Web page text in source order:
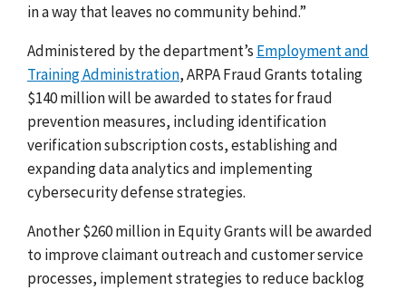
in a way that leaves no community behind.”
Administered by the department’s Employment and
Training Administration,ARPA Fraud Grants totaling
$140 million will be awarded to states for fraud
prevention measures, including identification
verification subscription costs, establishing and
expanding data analytics and implementing
cybersecurity defense strategies.
Another $260 million in Equity Grants will be awarded
to improve claimant outreach and customer service
processes, implement strategies to reduce backlog